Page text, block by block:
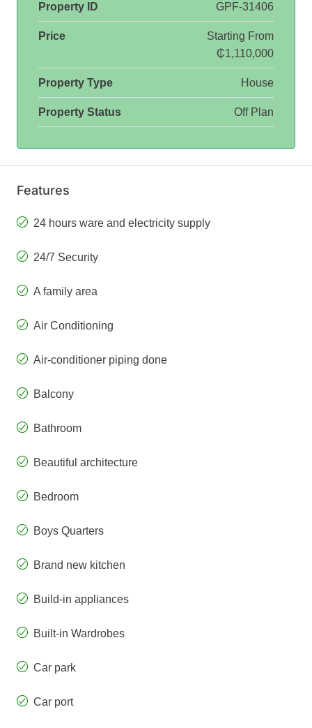
Property ID GPF-31406
Price
Starting From
₵1,110,000
Property Type House
Property Status Off Plan
Features
24 hours ware and electricity supply
24/7 Security
A family area
Air Conditioning
Air-conditioner piping done
Balcony
Bathroom
Beautiful architecture
Bedroom
Boys Quarters
Brand new kitchen
Build-in appliances
Built-in Wardrobes
Car park
Car port